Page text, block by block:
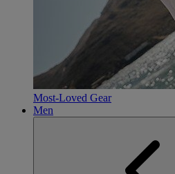
Most-Loved Gear
Men